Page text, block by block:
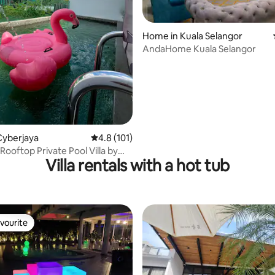
3 reviews
4.8 out of 5 average rating, 101 reviews
4.8 (101)
Private Pool Villa by
Home in Kuala Selangor
AndaHome Kuala Selangor
Villa rentals with a hot tub